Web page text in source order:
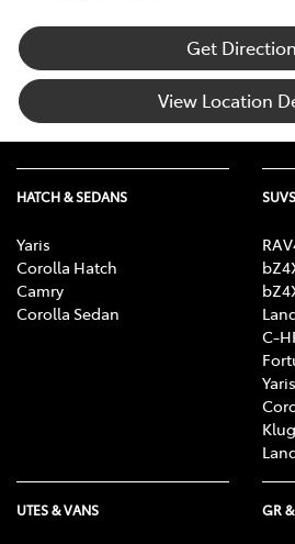
Get
View Location
HATCH & SEDANS
Yaris
Corolla Hatch
Camry
Corolla Sedan
C-
UTES & VANS GR